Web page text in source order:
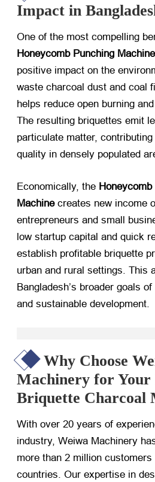
Impact in
One of the most compelling
Honeycomb Punching Machine
positive impact on the
waste charcoal dust and coal
helps reduce open burning
The resulting briquettes emit
particulate matter,
quality in densely populated
Economically, the
Machine creates new income
entrepreneurs and small
low startup capital and quick
establish profitable briquette
urban and rural settings. This
Bangladesh’s broader goals
and sustainable development.
Why Choose
Machinery for Your
Briquette Charcoal
With over 20 years of
industry, Weiwa Machinery
more than 2 million
countries. Our expertise in